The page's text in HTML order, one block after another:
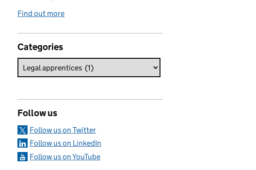
Find out more
Categories
Follow us
Follow us on Twitter
Follow us on LinkedIn
Follow us on YouTube